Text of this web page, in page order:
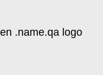
.name.qa logo